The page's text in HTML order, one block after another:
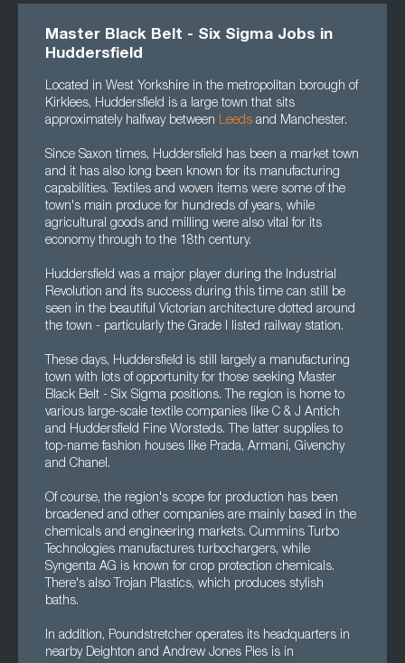
Master Black Belt - Six Sigma Jobs in
Huddersfield
Located in West Yorkshire in the metropolitan borough of
Kirklees, Huddersfield is a large town that sits
approximately halfway between Leeds and Manchester.
Since Saxon times, Huddersfield has been a market town
and it has also long been known for its manufacturing
capabilities. Textiles and woven items were some of the
town's main produce for hundreds of years, while
agricultural goods and milling were also vital for its
economy through to the 18th century.
Huddersfield was a major player during the Industrial
Revolution and its success during this time can still be
seen in the beautiful Victorian architecture dotted around
the town - particularly the Grade I listed railway station.
These days, Huddersfield is still largely a manufacturing
town with lots of opportunity for those seeking Master
Black Belt - Six Sigma positions. The region is home to
various large-scale textile companies like C & J Antich
and Huddersfield Fine Worsteds. The latter supplies to
top-name fashion houses like Prada, Armani, Givenchy
and Chanel.
Of course, the region's scope for production has been
broadened and other companies are mainly based in the
chemicals and engineering markets. Cummins Turbo
Technologies manufactures turbochargers, while
Syngenta AG is known for crop protection chemicals.
There's also Trojan Plastics, which produces stylish
baths.
In addition, Poundstretcher operates its headquarters in
nearby Deighton and Andrew Jones Pies is in